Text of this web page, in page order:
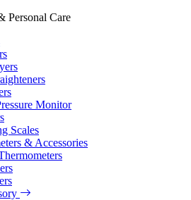
Personal Care
Monitor
Scales
& Accessories